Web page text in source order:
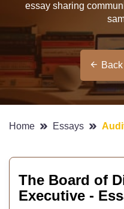
essay sharing
Home Essays
The Board of
Executive -